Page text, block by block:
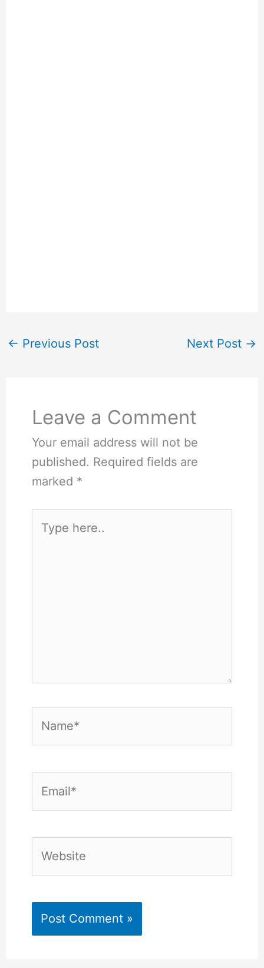
← Previous Post Next Post →
Leave a Comment
Your email address will not be
published. Required fields are
marked *
here..